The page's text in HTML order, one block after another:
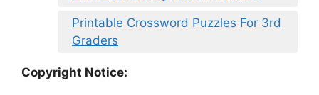
Printable Crossword Puzzles For 3rd
Graders
Copyright Notice: